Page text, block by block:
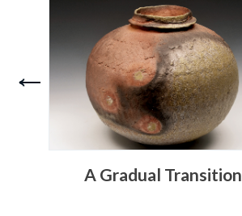
A Gradual Transition